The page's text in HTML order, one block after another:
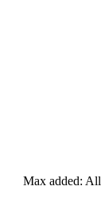
Max added: All